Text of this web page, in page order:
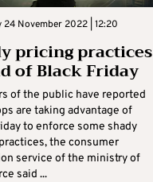
24 November 2022 | 12:20
pricing practices
of Black Friday
of the public have reported
are taking advantage of
to enforce some shady
the consumer
service of the ministry of
said ...